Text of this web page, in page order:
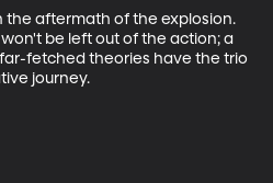
the aftermath of the explosion.
be left out of the action; a
fetched theories have the trio
journey.